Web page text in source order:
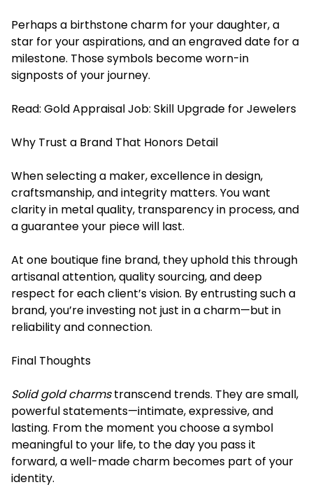
Perhaps a birthstone charm for your daughter, a
star for your aspirations, and an engraved date for a
milestone. Those symbols become worn-in
signposts of your journey.
Read: Gold Appraisal Job: Skill Upgrade for Jewelers
Why Trust a Brand That Honors Detail
When selecting a maker, excellence in design,
craftsmanship, and integrity matters. You want
clarity in metal quality, transparency in process, and
a guarantee your piece will last.
At one boutique fine brand, they uphold this through
artisanal attention, quality sourcing, and deep
respect for each client’s vision. By entrusting such a
brand, you’re investing not just in a charm—but in
reliability and connection.
Final Thoughts
Solid gold charmstranscend trends. They are small,
powerful statements—intimate, expressive, and
lasting. From the moment you choose a symbol
meaningful to your life, to the day you pass it
forward, a well-made charm becomes part of your
identity.